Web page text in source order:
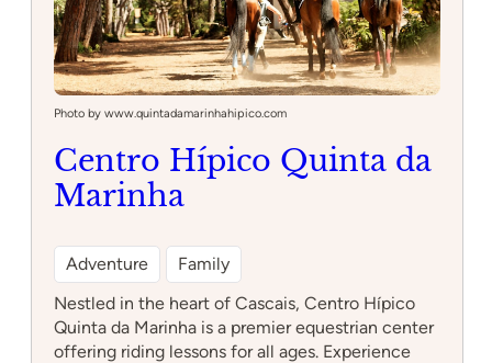
Photo by www.quintadamarinhahipico.com
Centro Hípico Quinta da
Marinha
Adventure
Family
Nestled in the heart of Cascais, Centro Hípico
Quinta da Marinha is a premier equestrian center
offering riding lessons for all ages. Experience